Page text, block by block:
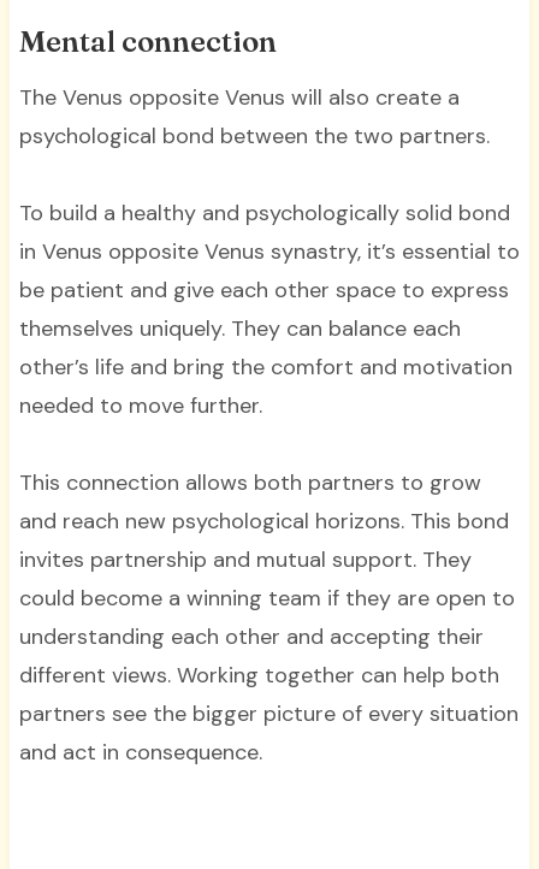
Mental connection
The Venus opposite Venus will also create a
psychological bond between the two partners.
To build a healthy and psychologically solid bond
in Venus opposite Venus synastry, it’s essential to
be patient and give each other space to express
themselves uniquely. They can balance each
other’s life and bring the comfort and motivation
needed to move further.
This connection allows both partners to grow
and reach new psychological horizons. This bond
invites partnership and mutual support. They
could become a winning team if they are open to
understanding each other and accepting their
different views. Working together can help both
partners see the bigger picture of every situation
and act in consequence.